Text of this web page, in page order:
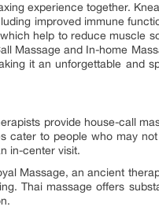
experience together.
improved immune
help to reduce muscle
Massage and In-home
it an unforgettable and
provide house-call
cater to people who may
in-center visit.
Massage, an ancient
Thai massage offers